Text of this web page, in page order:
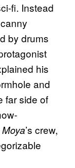
fi. Instead
by drums
his
and
far side of
Moya’s crew,